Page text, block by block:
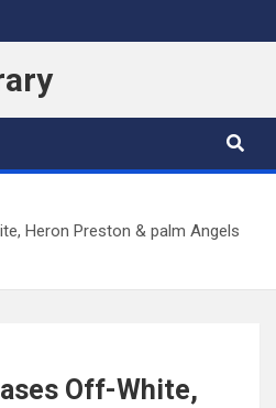
Heron Preston & palm Angels
Off-White,